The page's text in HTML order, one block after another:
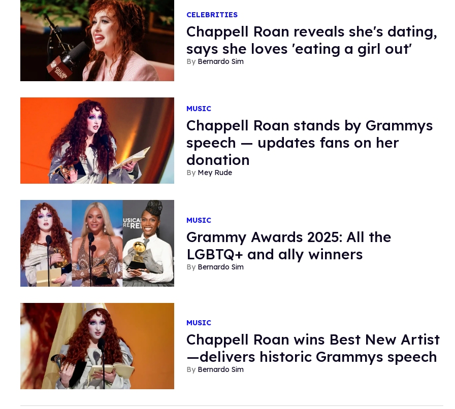
CELEBRITIES
Chappell Roan reveals she's dating,
says she loves 'eating a girl out'
Bernardo Sim
MUSIC
Chappell Roan stands by Grammys
speech — updates fans on her
donation
Mey Rude
MUSIC
Grammy Awards 2025: All the
LGBTQ+ and ally winners
Bernardo Sim
MUSIC
Chappell Roan wins Best New Artist
—delivers historic Grammys speech
Bernardo Sim